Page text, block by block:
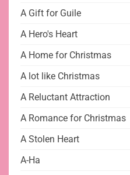
A Gift for Guile
A Hero's Heart
A Home for Christmas
A lot like Christmas
A Reluctant Attraction
A Romance for Christmas
A Stolen Heart
A-Ha